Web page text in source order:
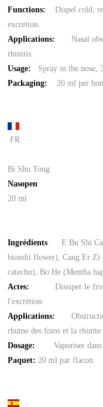
Functions:Dispel cold,
excretion.
Applications:Nasal
rhinitis.
Usage: Spray in the nose,
Packaging: 20 ml per
FR
Bi Shu Tong
Nasopen
20 ml
Ingrédients: E Bu Shi
biondii flower), Cang Er Zi
catechu), Bo He (Mentha
Actes:Dissiper le
l'excrétion
Applications:
rhume des foins et la rhinite.
Dosage:Vaporiser
Paquet:20 ml par flacon.